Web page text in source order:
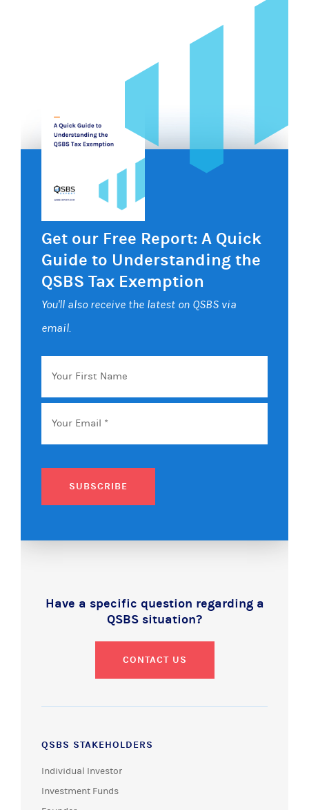
Get our Free Report: A Quick
Guide to Understanding the
QSBS Tax Exemption
You'll also receive the latest on QSBS via
email.
Your
First
Name
Email *
SUBSCRIBE
Have a specific question regarding a
QSBS situation?
CONTACT US
QSBS STAKEHOLDERS
Individual Investor
Investment Funds